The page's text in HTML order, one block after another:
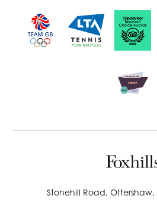
Stonehill Road, Ottershaw,